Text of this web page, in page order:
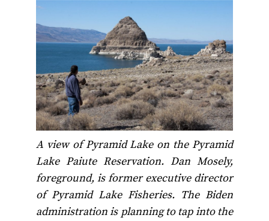
A view of Pyramid Lake on the Pyramid
Lake Paiute Reservation. Dan Mosely,
foreground, is former executive director
of Pyramid Lake Fisheries. The Biden
administration is planning to tap into the